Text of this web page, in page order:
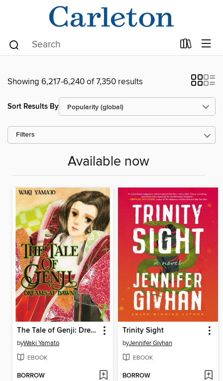
Showing 6,217-6,240 of 7,350 results
Sort Results By
Filters
Available now
The Tale of Genji: Dreams at Dawn, Volume 7
byWaki Yamato
EBOOK
BORROW
Trinity Sight
byJennifer Givhan
EBOOK
BORROW